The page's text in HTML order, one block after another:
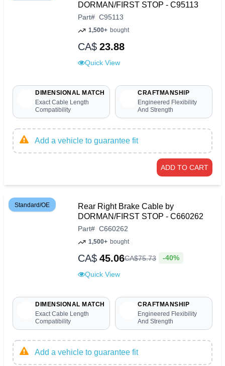
DORMAN/FIRST STOP - C95113
Part# C95113
1,500+ bought
CA$ 23.88
Quick View
DIMENSIONAL MATCH
Exact Cable Length
Compatibility
CRAFTMANSHIP
Engineered Flexibility
And Strength
Add a vehicle to guarantee fit
ADD TO CART
Standard/OE
Rear Right Brake Cable by
DORMAN/FIRST STOP - C660262
Part# C660262
1,500+ bought
CA$ 45.06CA$75.73 -40%
Quick View
DIMENSIONAL MATCH
Exact Cable Length
Compatibility
CRAFTMANSHIP
Engineered Flexibility
And Strength
Add a vehicle to guarantee fit